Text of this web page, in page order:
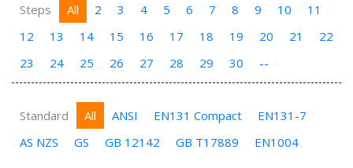
Steps All 2 3 4 5 6 7 8 9 10
11
12
13 14 15 16 17 18 19 20 21
22
23
24 25 26 27 28 29 30 --
Standard All ANSI EN131 Compact
EN131-7
AS NZS
GS GB 12142 GB T17889 EN1004